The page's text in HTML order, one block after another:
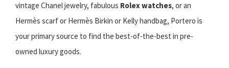
vintage Chanel jewelry, fabulous Rolex watches, or an
Hermès scarf or Hermès Birkin or Kelly handbag, Portero is
your primary source to find the best-of-the-best in pre-
owned luxury goods.